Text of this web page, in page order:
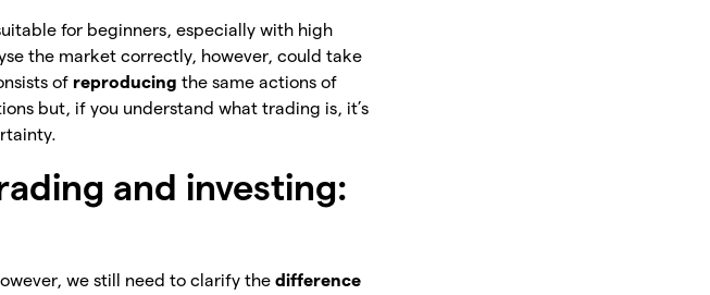
for beginners, especially with high
the market correctly, however, could take
of reproducingthe same actions of
but, if you understand what trading is, it’s
and investing:
we still need to clarify thedifference